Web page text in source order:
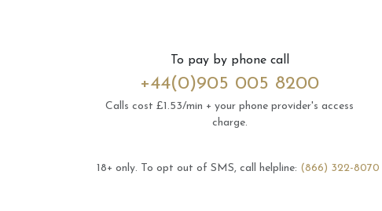
To pay by phone call
+44(0)905 005 8200
Calls cost £1.53/min + your phone provider's access
charge.
18+ only. To opt out of SMS, call helpline: (866) 322-8070